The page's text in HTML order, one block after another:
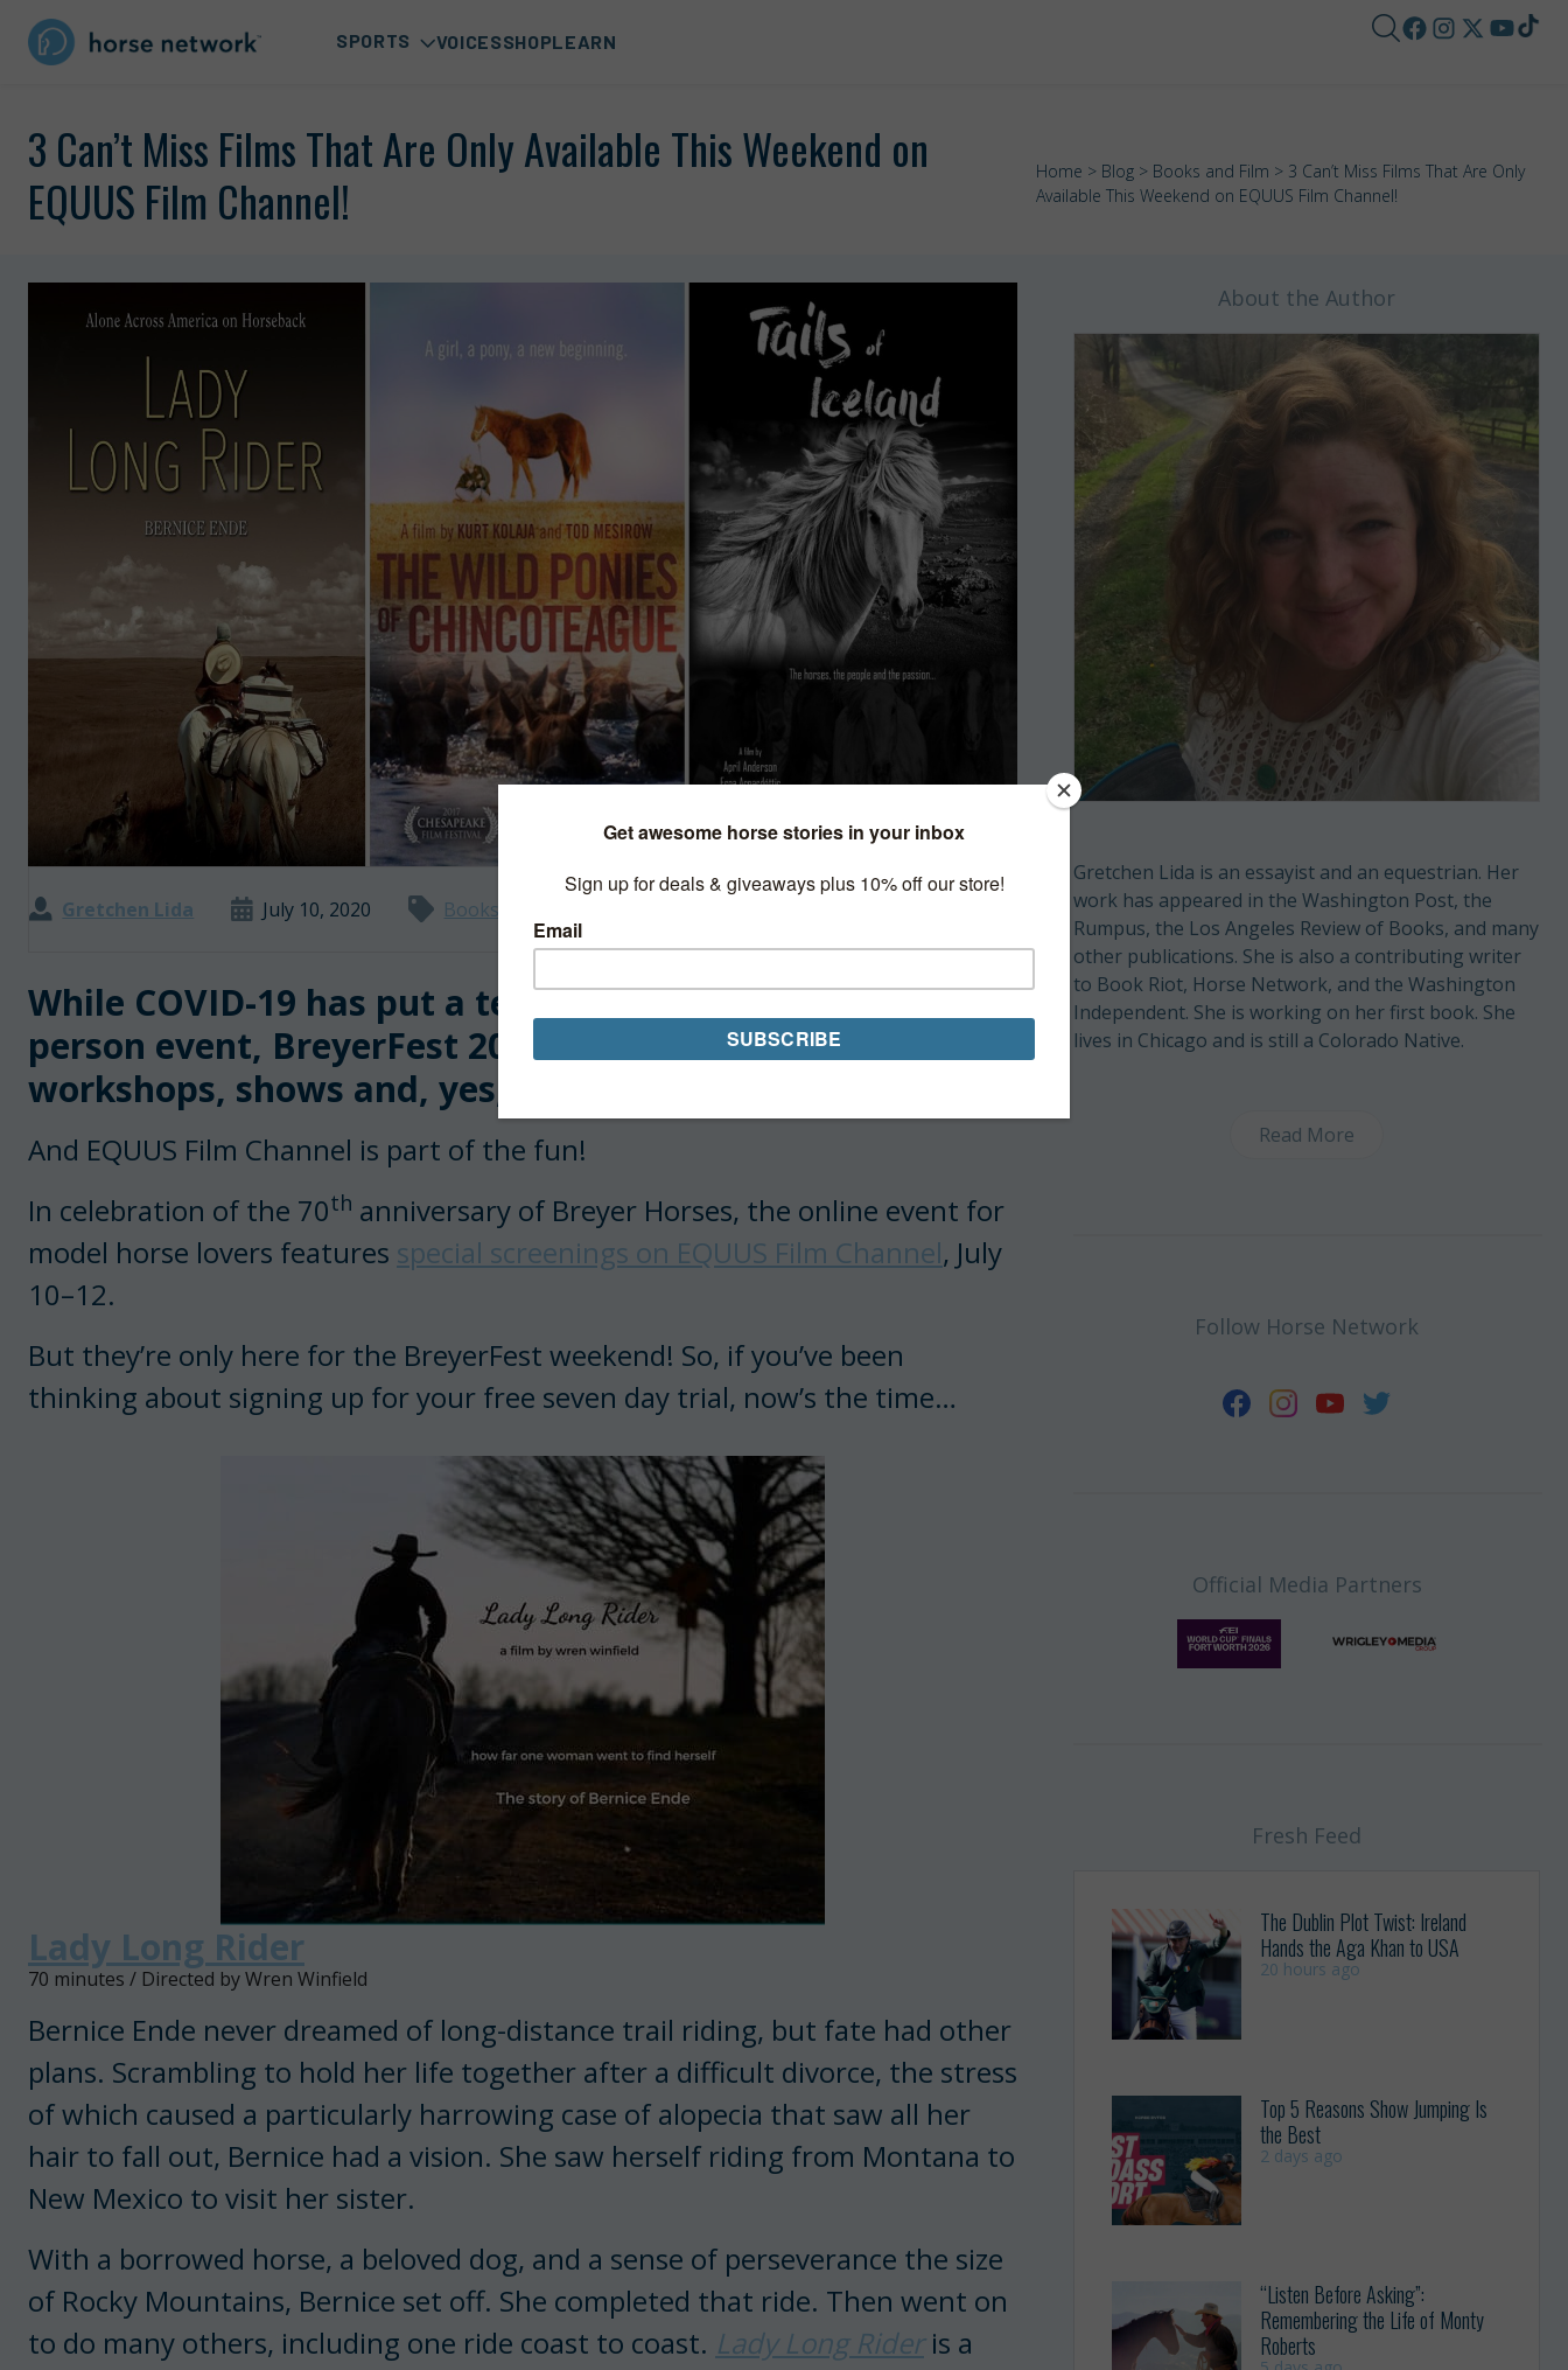
SPORTS VOICESSHOPLEARN
3 Can’t Miss Films That Are Only Available This Weekend on
EQUUS Film Channel!
Home > Blog > Books and Film > 3 Can’t Miss Films That Are Only
Available This Weekend on EQUUS Film Channel!
Gretchen Lida July 10, 2020 Books and Film
While COVID-19 has put a temporary halt to the in-
person event, BreyerFest 2020 is a virtual go with events,
workshops, shows and, yes, films available online.
And EQUUS Film Channel is part of the fun!
In celebration of the 70th anniversary of Breyer Horses, the online event for
model horse lovers features special screenings on EQUUS Film Channel, July
10–12.
But they’re only here for the BreyerFest weekend! So, if you’ve been
thinking about signing up for your free seven day trial, now’s the time…
Lady Long Rider
70 minutes / Directed by Wren Winfield
Bernice Ende never dreamed of long-distance trail riding, but fate had other
plans. Scrambling to hold her life together after a difficult divorce, the stress
of which caused a particularly harrowing case of alopecia that saw all her
hair to fall out, Bernice had a vision. She saw herself riding from Montana to
New Mexico to visit her sister.
With a borrowed horse, a beloved dog, and a sense of perseverance the size
of Rocky Mountains, Bernice set off. She completed that ride. Then went on
to do many others, including one ride coast to coast. Lady Long Rideris a
About the Author
Gretchen Lida is an essayist and an equestrian. Her
work has appeared in the Washington Post, the
Rumpus, the Los Angeles Review of Books, and many
other publications. She is also a contributing writer
to Book Riot, Horse Network, and the Washington
Independent. She is working on her first book. She
lives in Chicago and is still a Colorado Native.
Read More
Follow Horse Network
Official Media Partners
Fresh Feed
The Dublin Plot Twist: Ireland
Hands the Aga Khan to USA
20 hours ago
Top 5 Reasons Show Jumping Is
the Best
2 days ago
“Listen Before Asking”:
Remembering the Life of Monty
Roberts